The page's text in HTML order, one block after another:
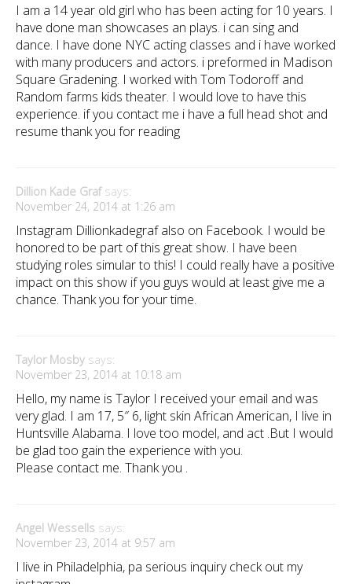
I am a 14 year old girl who has been acting for 10 years. I
have done man showcases an plays. i can sing and
dance. I have done NYC acting classes and i have worked
with many producers and actors. i preformed in Madison
Square Gradening. I worked with Tom Todoroff and
Random farms kids theater. I would love to have this
experience. if you contact me i have a full head shot and
resume thank you for reading
Dillion Kade Graf says:
November 24, 2014 at 1:26 am
Instagram Dillionkadegraf also on Facebook. I would be
honored to be part of this great show. I have been
studying roles simular to this! I could really have a positive
impact on this show if you guys would at least give me a
chance. Thank you for your time.
Taylor Mosby says:
November 23, 2014 at 10:18 am
Hello, my name is Taylor I received your email and was
very glad. I am 17, 5″ 6, light skin African American, I live in
Huntsville Alabama. I love too model, and act .But I would
be glad too gain the experience with you.
Please contact me. Thank you .
Angel Wessells says:
November 23, 2014 at 9:57 am
I live in Philadelphia, pa serious inquiry check out my